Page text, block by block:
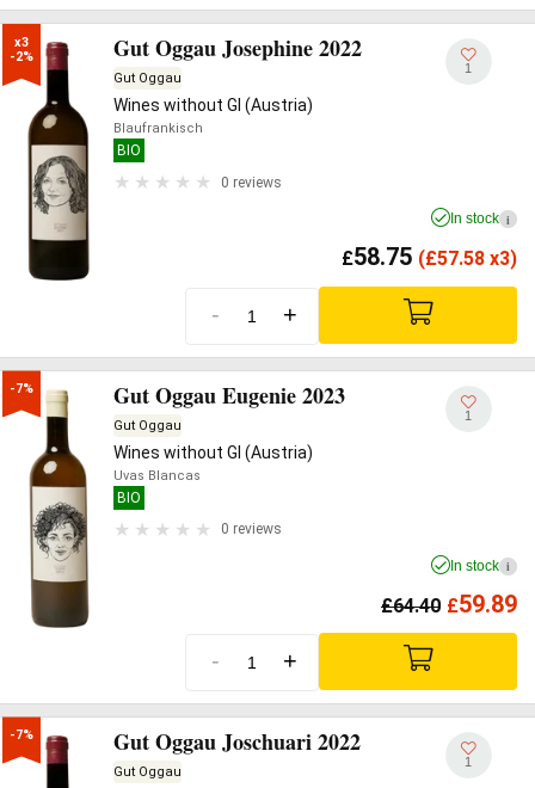
x3
-2%
Gut Oggau Josephine 2022
Gut Oggau
Wines without GI (Austria)
Blaufrankisch
BIO
0 reviews
1
In stock i
£58.75 (£57.58 x3)
- +
-7% Gut Oggau Eugenie 2023
Gut Oggau
Wines without GI (Austria)
Uvas Blancas
BIO
0 reviews
1
In stock i
£64.40 £59.89
- +
-7% Gut Oggau Joschuari 2022
Gut Oggau
1